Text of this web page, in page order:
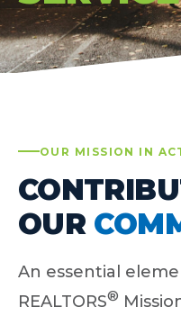
OUR MISSION IN
OUR
An essential
REALTORS®